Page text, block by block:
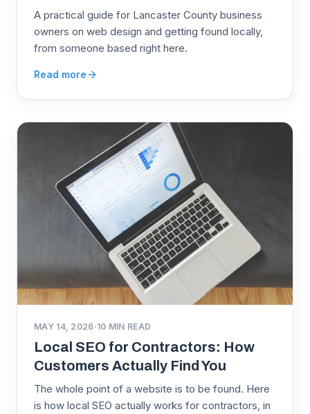
A practical guide for Lancaster County business
owners on web design and getting found locally,
from someone based right here.
Read more
MAY 14, 2026·10 MIN READ
Local SEO for Contractors: How
Customers Actually Find You
The whole point of a website is to be found. Here
is how local SEO actually works for contractors, in